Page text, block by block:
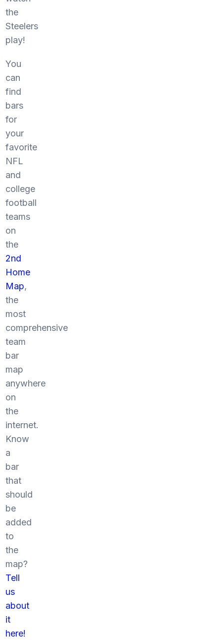
the
Steelers
play!
You
can
find
bars
for
your
favorite
NFL
and
college
football
teams
on
the
2nd
Home
Map,
the
most
comprehensive
team
bar
map
anywhere
on
the
internet.
Know
a
bar
that
should
be
added
to
the
map?
Tell
us
about
it
here!